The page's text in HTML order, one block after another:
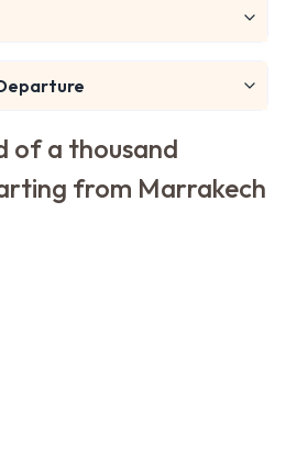
of a thousand
from Marrakech